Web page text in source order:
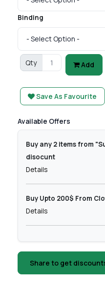
Binding
Qty Add
Save As Favourite
Available Offers
Buy any 2 items from
disocunt
Details
Buy Upto 200$ From
Details
Share to get